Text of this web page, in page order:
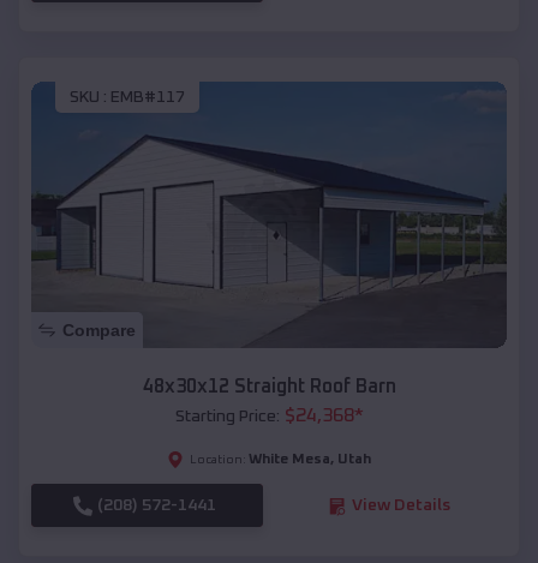
SKU : EMB#117
Compare
48x30x12 Straight Roof Barn
Starting Price: $24,368*
Location: White Mesa, Utah
(208) 572-1441 View Details